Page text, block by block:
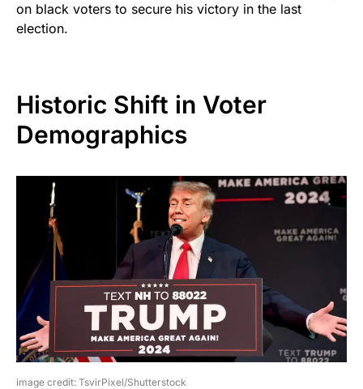
on black voters to secure his victory in the last
election.
Historic Shift in Voter
Demographics
image credit: TsvirPixel/Shutterstock